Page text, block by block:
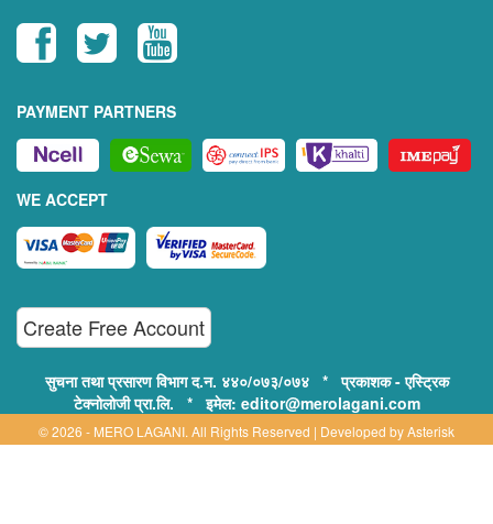
PAYMENT PARTNERS
WE ACCEPT
Create Free Account
सुचना तथा प्रसारण विभाग द.न. ४४०/०७३/०७४ * प्रकाशक - एस्ट्रिक
टेक्नोलोजी प्रा.लि. * इमेल: editor@merolagani.com
© 2026 - MERO LAGANI. All Rights Reserved | Developed byAsterisk
Technology